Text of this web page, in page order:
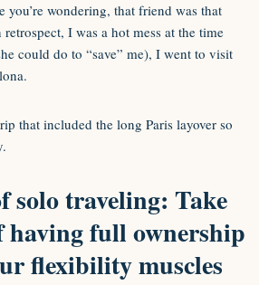
you’re wondering, that friend was that
I was a hot mess at the time
could do to “save” me), I went to visit
that included the long Paris layover so
solo traveling: Take
having full ownership
flexibility muscles